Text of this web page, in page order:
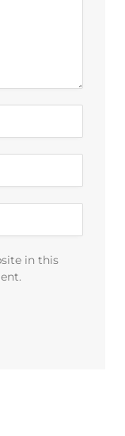
in this